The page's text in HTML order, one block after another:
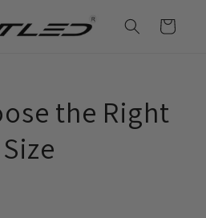
Carrinho
the Right